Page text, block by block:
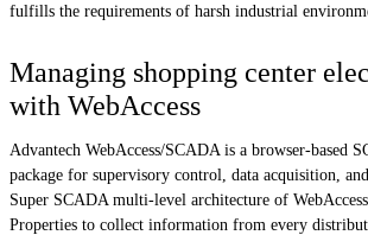
fulfills the requirements of harsh industrial
Managing shopping center
with WebAccess
Advantech WebAccess/SCADA is a browser-based
package for supervisory control, data acquisition,
Super SCADA multi-level architecture of
Properties to collect information from every